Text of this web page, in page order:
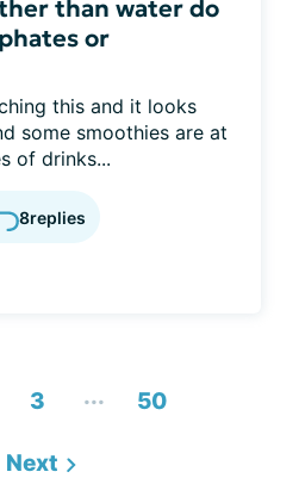
than water do
or
this and it looks
some smoothies are at
of drinks...
8replies
3 ... 50
Next